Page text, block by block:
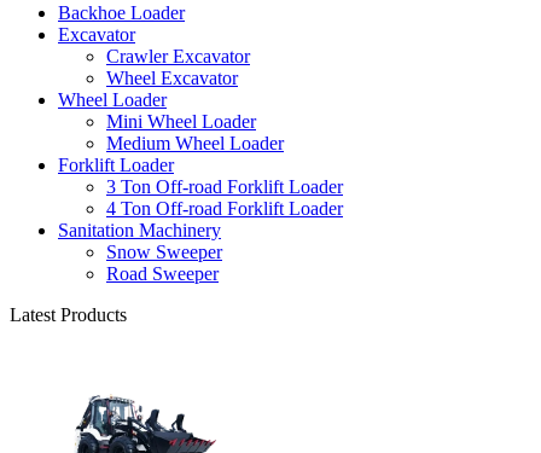
Backhoe Loader
Excavator
Crawler Excavator
Wheel Excavator
Wheel Loader
Mini Wheel Loader
Medium Wheel Loader
Forklift Loader
3 Ton Off-road Forklift Loader
4 Ton Off-road Forklift Loader
Sanitation Machinery
Snow Sweeper
Road Sweeper
Latest Products